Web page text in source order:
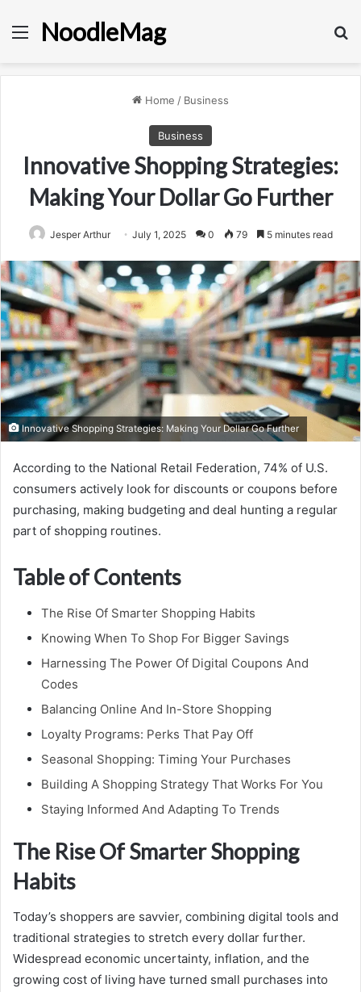
MenuNoodleMag
Home / Business
Business
Innovative Shopping Strategies:
Making Your Dollar Go Further
Jesper Arthur July 1, 2025 0 79 5 minutes read
Innovative Shopping Strategies: Making Your Dollar Go Further
According to the National Retail Federation, 74% of U.S.
consumers actively look for discounts or coupons before
purchasing, making budgeting and deal hunting a regular
part of shopping routines.
Table of Contents
The Rise Of Smarter Shopping Habits
Knowing When To Shop For Bigger Savings
Harnessing The Power Of Digital Coupons And
Codes
Balancing Online And In-Store Shopping
Loyalty Programs: Perks That Pay Off
Seasonal Shopping: Timing Your Purchases
Building A Shopping Strategy That Works For You
Staying Informed And Adapting To Trends
The Rise Of Smarter Shopping
Habits
Today’s shoppers are savvier, combining digital tools and
traditional strategies to stretch every dollar further.
Widespread economic uncertainty, inflation, and the
growing cost of living have turned small purchases into